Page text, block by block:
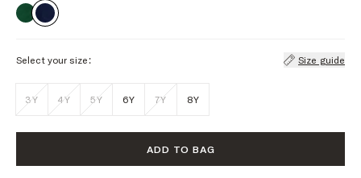
Select your size: Size guide
3Y 4Y 5Y 6Y 7Y 8Y
ADD TO BAG